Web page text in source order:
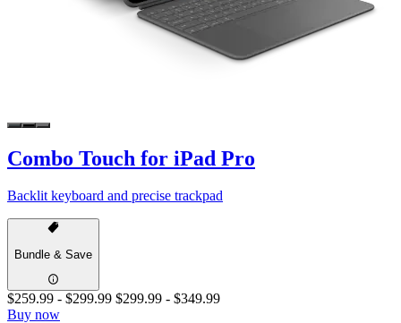
Combo Touch for iPad Pro
Backlit keyboard and precise trackpad
Bundle & Save
$259.99 - $299.99 $299.99 - $349.99
Buy now